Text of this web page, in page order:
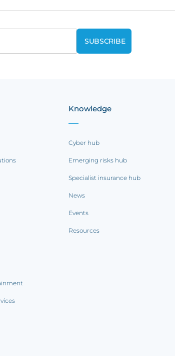
Knowledge
Cyber hub
Emerging risks hub
Specialist insurance hub
News
Events
Resources